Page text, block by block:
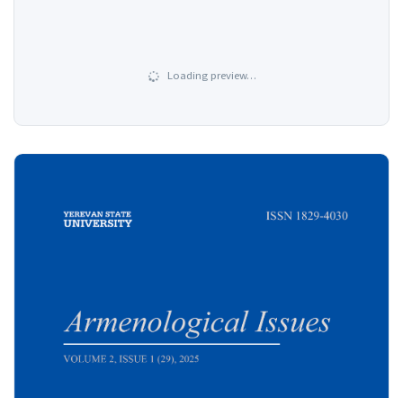
Loading preview…